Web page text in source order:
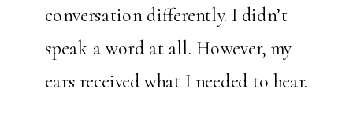
conversation differently. I didn’t
speak a word at all. However, my
ears received what I needed to hear.